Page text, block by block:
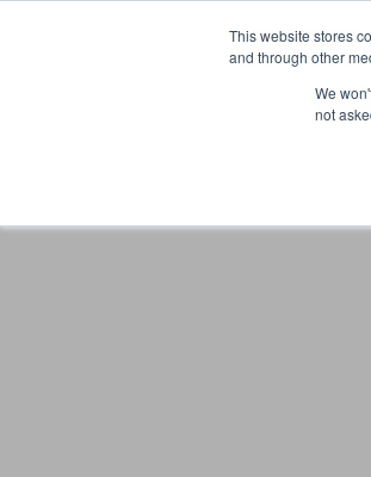
This website stores
and through other
We
not
Instant